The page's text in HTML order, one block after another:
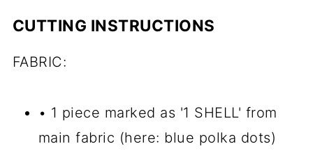
CUTTING INSTRUCTIONS
FABRIC:
• 1 piece marked as '1 SHELL' from
main fabric (here: blue polka dots)